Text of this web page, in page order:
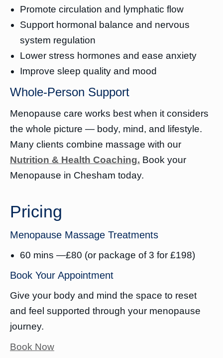
Promote circulation and lymphatic flow
Support hormonal balance and nervous
system regulation
Lower stress hormones and ease anxiety
Improve sleep quality and mood
Whole-Person Support
Menopause care works best when it considers
the whole picture — body, mind, and lifestyle.
Many clients combine massage with our
Nutrition & Health Coaching. Book your
Menopause in Chesham today.
Pricing
Menopause Massage Treatments
60 mins —£80 (or package of 3 for £198)
Book Your Appointment
Give your body and mind the space to reset
and feel supported through your menopause
journey.
Book Now